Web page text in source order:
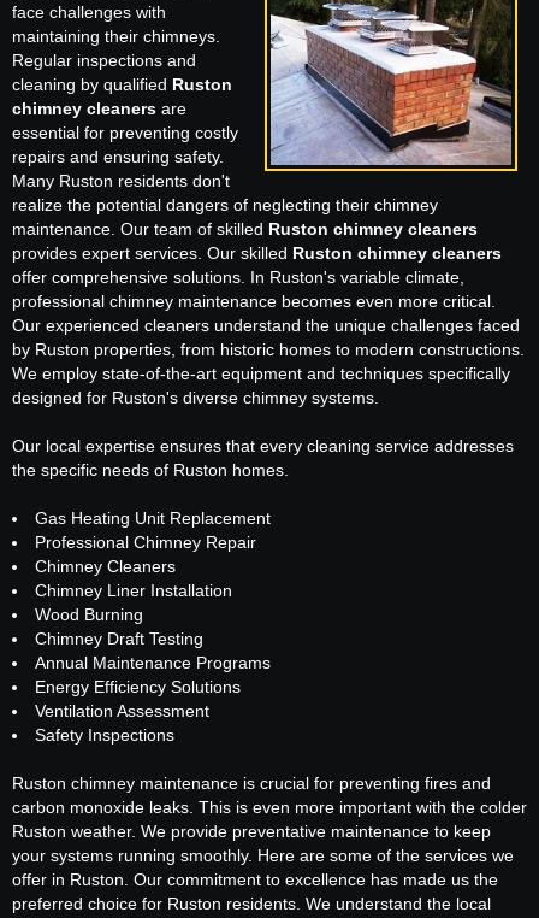
face challenges with
maintaining their chimneys.
Regular inspections and
cleaning by qualified Ruston
chimney cleaners are
essential for preventing costly
repairs and ensuring safety.
Many Ruston residents don't
realize the potential dangers of neglecting their chimney
maintenance. Our team of skilled Ruston chimney cleaners
provides expert services. Our skilled Ruston chimney cleaners
offer comprehensive solutions. In Ruston's variable climate,
professional chimney maintenance becomes even more critical.
Our experienced cleaners understand the unique challenges faced
by Ruston properties, from historic homes to modern constructions.
We employ state-of-the-art equipment and techniques specifically
designed for Ruston's diverse chimney systems.
Our local expertise ensures that every cleaning service addresses
the specific needs of Ruston homes.
Gas Heating Unit Replacement
Professional Chimney Repair
Chimney Cleaners
Chimney Liner Installation
Wood Burning
Chimney Draft Testing
Annual Maintenance Programs
Energy Efficiency Solutions
Ventilation Assessment
Safety Inspections
Ruston chimney maintenance is crucial for preventing fires and
carbon monoxide leaks. This is even more important with the colder
Ruston weather. We provide preventative maintenance to keep
your systems running smoothly. Here are some of the services we
offer in Ruston. Our commitment to excellence has made us the
preferred choice for Ruston residents. We understand the local